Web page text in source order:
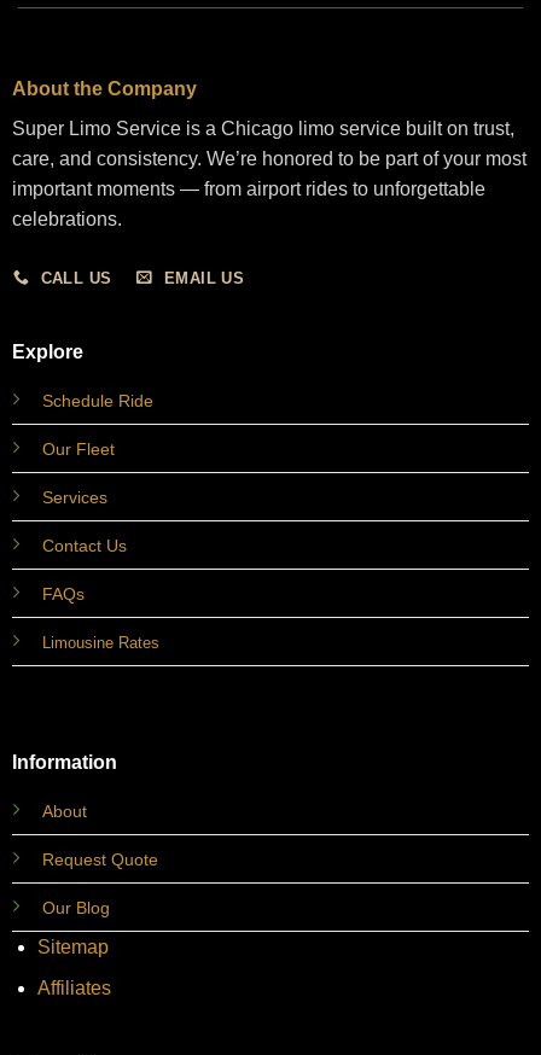
About the Company
Super Limo Service is a Chicago limo service built on trust,
care, and consistency. We’re honored to be part of your most
important moments — from airport rides to unforgettable
celebrations.
CALL US EMAIL US
Explore
Schedule Ride
Our Fleet
Services
Contact Us
FAQs
Limousine Rates
Information
About
Request Quote
Our Blog
Sitemap
Affiliates